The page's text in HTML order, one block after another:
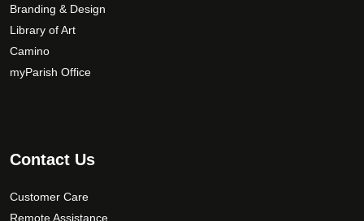
Branding & Design
Library of Art
Camino
myParish Office
Contact Us
Customer Care
Remote Assistance